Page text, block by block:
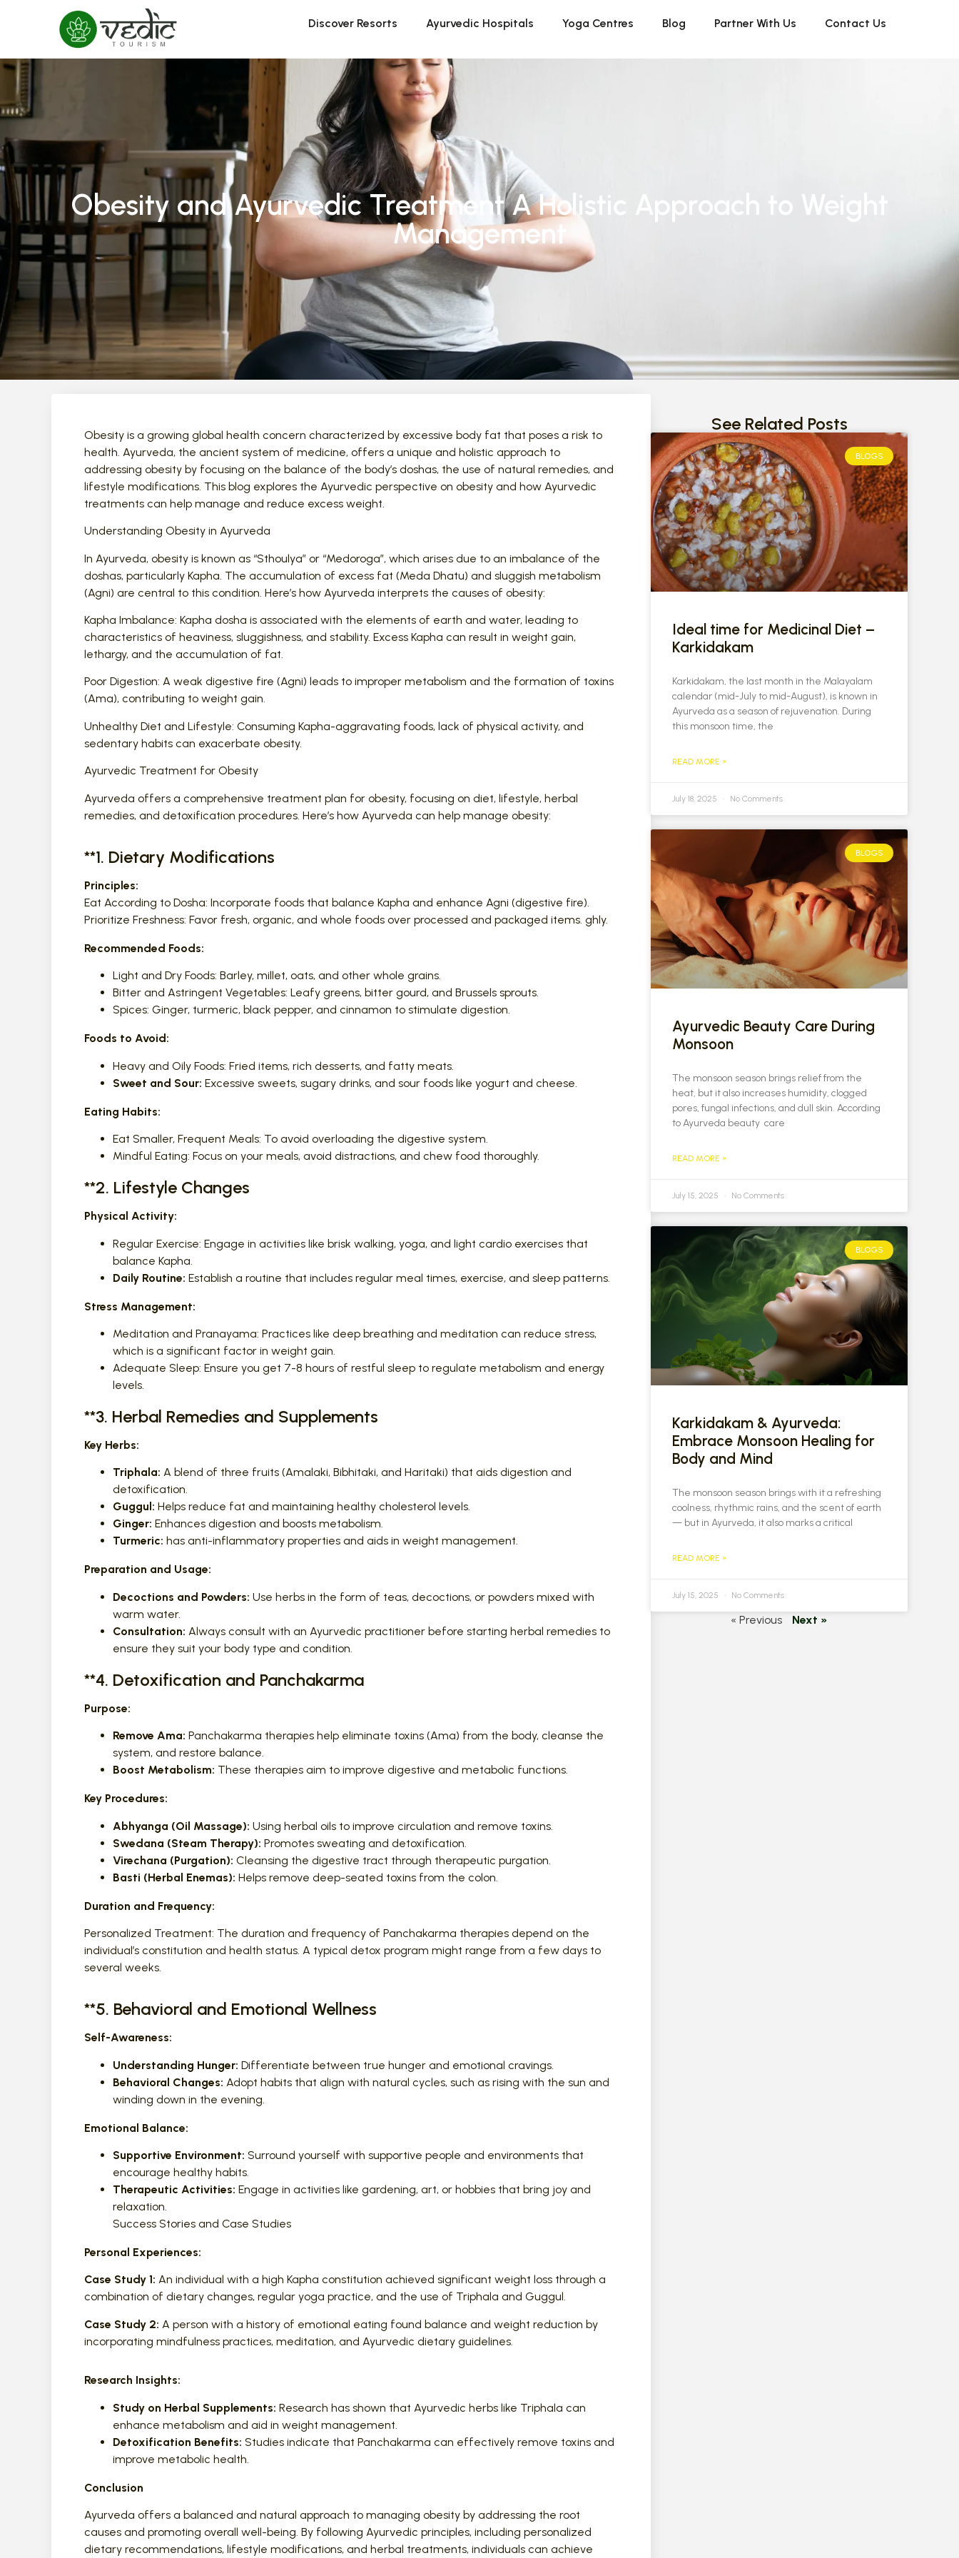
Discover Resorts Ayurvedic Hospitals Yoga Centres Blog Partner With Us Contact Us
Obesity and Ayurvedic Treatment A Holistic Approach to Weight
Management
Obesity is a growing global health concern characterized by excessive body fat that poses a risk to
health. Ayurveda, the ancient system of medicine, offers a unique and holistic approach to
addressing obesity by focusing on the balance of the body’s doshas, the use of natural remedies, and
lifestyle modifications. This blog explores the Ayurvedic perspective on obesity and how Ayurvedic
treatments can help manage and reduce excess weight.
Understanding Obesity in Ayurveda
In Ayurveda, obesity is known as “Sthoulya” or “Medoroga”, which arises due to an imbalance of the
doshas, particularly Kapha. The accumulation of excess fat (Meda Dhatu) and sluggish metabolism
(Agni) are central to this condition. Here’s how Ayurveda interprets the causes of obesity:
Kapha Imbalance: Kapha dosha is associated with the elements of earth and water, leading to
characteristics of heaviness, sluggishness, and stability. Excess Kapha can result in weight gain,
lethargy, and the accumulation of fat.
Poor Digestion: A weak digestive fire (Agni) leads to improper metabolism and the formation of toxins
(Ama), contributing to weight gain.
Unhealthy Diet and Lifestyle: Consuming Kapha-aggravating foods, lack of physical activity, and
sedentary habits can exacerbate obesity.
Ayurvedic Treatment for Obesity
Ayurveda offers a comprehensive treatment plan for obesity, focusing on diet, lifestyle, herbal
remedies, and detoxification procedures. Here’s how Ayurveda can help manage obesity:
**1. Dietary Modifications
Principles:
Eat According to Dosha: Incorporate foods that balance Kapha and enhance Agni (digestive fire).
Prioritize Freshness: Favor fresh, organic, and whole foods over processed and packaged items. ghly.
Recommended Foods:
Light and Dry Foods: Barley, millet, oats, and other whole grains.
Bitter and Astringent Vegetables: Leafy greens, bitter gourd, and Brussels sprouts.
Spices: Ginger, turmeric, black pepper, and cinnamon to stimulate digestion.
Foods to Avoid:
Heavy and Oily Foods: Fried items, rich desserts, and fatty meats.
Sweet and Sour: Excessive sweets, sugary drinks, and sour foods like yogurt and cheese.
Eating Habits:
Eat Smaller, Frequent Meals: To avoid overloading the digestive system.
Mindful Eating: Focus on your meals, avoid distractions, and chew food thoroughly.
**2. Lifestyle Changes
Physical Activity:
Regular Exercise: Engage in activities like brisk walking, yoga, and light cardio exercises that
balance Kapha.
Daily Routine: Establish a routine that includes regular meal times, exercise, and sleep patterns.
Stress Management:
Meditation and Pranayama: Practices like deep breathing and meditation can reduce stress,
which is a significant factor in weight gain.
Adequate Sleep: Ensure you get 7-8 hours of restful sleep to regulate metabolism and energy
levels.
**3. Herbal Remedies and Supplements
Key Herbs:
Triphala: A blend of three fruits (Amalaki, Bibhitaki, and Haritaki) that aids digestion and
detoxification.
Guggul: Helps reduce fat and maintaining healthy cholesterol levels.
Ginger: Enhances digestion and boosts metabolism.
Turmeric: has anti-inflammatory properties and aids in weight management.
Preparation and Usage:
Decoctions and Powders: Use herbs in the form of teas, decoctions, or powders mixed with
warm water.
Consultation: Always consult with an Ayurvedic practitioner before starting herbal remedies to
ensure they suit your body type and condition.
**4. Detoxification and Panchakarma
Purpose:
Remove Ama: Panchakarma therapies help eliminate toxins (Ama) from the body, cleanse the
system, and restore balance.
Boost Metabolism: These therapies aim to improve digestive and metabolic functions.
Key Procedures:
Abhyanga (Oil Massage): Using herbal oils to improve circulation and remove toxins.
Swedana (Steam Therapy): Promotes sweating and detoxification.
Virechana (Purgation): Cleansing the digestive tract through therapeutic purgation.
Basti (Herbal Enemas): Helps remove deep-seated toxins from the colon.
Duration and Frequency:
Personalized Treatment: The duration and frequency of Panchakarma therapies depend on the
individual’s constitution and health status. A typical detox program might range from a few days to
several weeks.
**5. Behavioral and Emotional Wellness
Self-Awareness:
Understanding Hunger: Differentiate between true hunger and emotional cravings.
Behavioral Changes: Adopt habits that align with natural cycles, such as rising with the sun and
winding down in the evening.
Emotional Balance:
Supportive Environment: Surround yourself with supportive people and environments that
encourage healthy habits.
Therapeutic Activities: Engage in activities like gardening, art, or hobbies that bring joy and
relaxation.
Success Stories and Case Studies
Personal Experiences:
Case Study 1: An individual with a high Kapha constitution achieved significant weight loss through a
combination of dietary changes, regular yoga practice, and the use of Triphala and Guggul.
Case Study 2: A person with a history of emotional eating found balance and weight reduction by
incorporating mindfulness practices, meditation, and Ayurvedic dietary guidelines.
Research Insights:
Study on Herbal Supplements: Research has shown that Ayurvedic herbs like Triphala can
enhance metabolism and aid in weight management.
Detoxification Benefits: Studies indicate that Panchakarma can effectively remove toxins and
improve metabolic health.
Conclusion
Ayurveda offers a balanced and natural approach to managing obesity by addressing the root
causes and promoting overall well-being. By following Ayurvedic principles, including personalized
dietary recommendations, lifestyle modifications, and herbal treatments, individuals can achieve
See Related Posts
BLOGS
Ideal time for Medicinal Diet –
Karkidakam
Karkidakam, the last month in the Malayalam
calendar (mid-July to mid-August), is known in
Ayurveda as a season of rejuvenation. During
this monsoon time, the
READ MORE »
July 18, 2025 No Comments
BLOGS
Ayurvedic Beauty Care During
Monsoon
The monsoon season brings relief from the
heat, but it also increases humidity, clogged
pores, fungal infections, and dull skin. According
to Ayurveda beauty care
READ MORE »
July 15, 2025 No Comments
BLOGS
Karkidakam & Ayurveda:
Embrace Monsoon Healing for
Body and Mind
The monsoon season brings with it a refreshing
coolness, rhythmic rains, and the scent of earth
— but in Ayurveda, it also marks a critical
READ MORE »
July 15, 2025 No Comments
« Previous Next »